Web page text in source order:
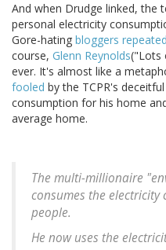
And when Drudge linked, the
personal electricity
Gore-hating bloggers repeated
course, Glenn Reynolds("Lots
ever. It's almost like a
fooled by the TCPR's
consumption for his home
average home.
The multi-millionaire
consumes the electricity
people.
He now uses the